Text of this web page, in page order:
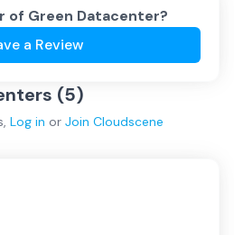
of Green Datacenter?
a Review
(5)
, Log in or Join Cloudscene